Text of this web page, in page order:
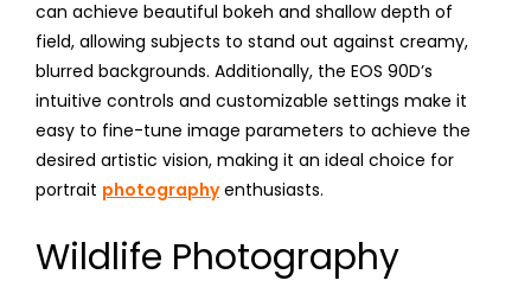
can achieve beautiful bokeh and shallow depth of
field, allowing subjects to stand out against creamy,
blurred backgrounds. Additionally, the EOS 90D’s
intuitive controls and customizable settings make it
easy to fine-tune image parameters to achieve the
desired artistic vision, making it an ideal choice for
portrait photographyenthusiasts.
Wildlife Photography